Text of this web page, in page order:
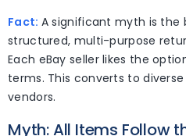
Fact: A significant myth is the
structured, multi-purpose
Each eBay seller likes the
terms. This converts to
vendors.
Myth: All Items Follow